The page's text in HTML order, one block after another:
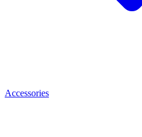
Accessories